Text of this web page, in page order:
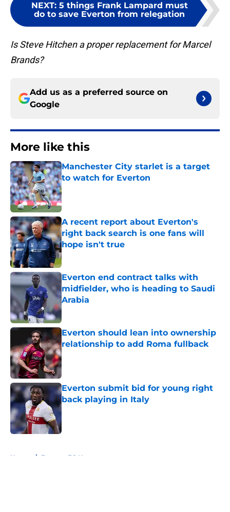
NEXT: 5 things Frank Lampard must
do to save Everton from relegation
Is Steve Hitchen a proper replacement for Marcel
Brands?
Add us as a preferred source on
Google
More like this
Manchester City starlet is a target
to watch for Everton
Published by on Invalid Date
A recent report about Everton's
right back search is one fans will
hope isn't true
Published by on Invalid Date
Everton end contract talks with
midfielder, who is heading to Saudi
Arabia
Published by on Invalid Date
Everton should lean into ownership
relationship to add Roma fullback
Published by on Invalid Date
Everton submit bid for young right
back playing in Italy
Published by on Invalid Date
Home / Everton FC News